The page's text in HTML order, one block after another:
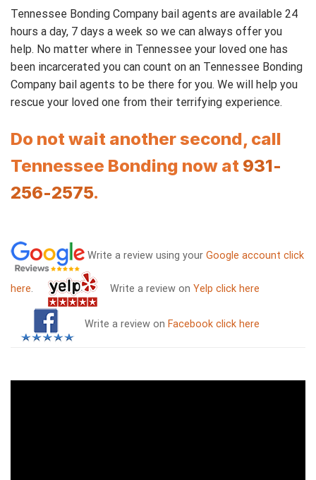
Tennessee Bonding Company bail agents are available 24
hours a day, 7 days a week so we can always offer you
help. No matter where in Tennessee your loved one has
been incarcerated you can count on an Tennessee Bonding
Company bail agents to be there for you. We will help you
rescue your loved one from their terrifying experience.
Do not wait another second, call
Tennessee Bonding now at 931-
256-2575.
Write a review using your Google account click
here. Write a review on Yelp click here
Write a review on Facebook click here